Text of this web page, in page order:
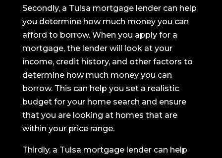
Secondly, a Tulsa mortgage lender can help
you determine how much money you can
afford to borrow. When you apply for a
mortgage, the lender will look at your
income, credit history, and other factors to
determine how much money you can
borrow. This can help you set a realistic
budget for your home search and ensure
that you are looking at homes that are
within your price range.
Thirdly, a Tulsa mortgage lender can help